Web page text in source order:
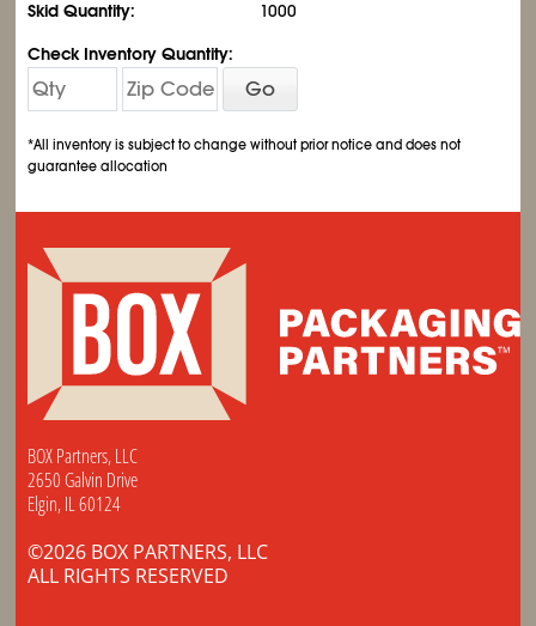
Skid Quantity:
1000
Check Inventory Quantity:
Go
*All inventory is subject to change without prior notice and does not
guarantee allocation
BOX Partners, LLC
2650 Galvin Drive
Elgin, IL 60124
©2026 BOX PARTNERS, LLC
ALL RIGHTS RESERVED